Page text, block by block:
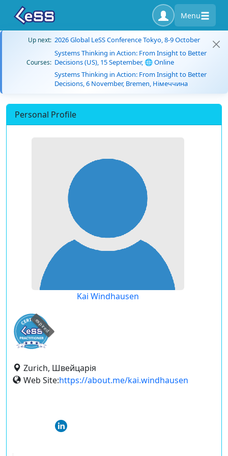
Menu
Up next: 2026 Global LeSS Conference Tokyo, 8-9 October
Courses:
Systems Thinking in Action: From Insight to Better
Decisions (US), 15 September, 🌐 Online
Systems Thinking in Action: From Insight to Better
Decisions, 6 November, Bremen, Німеччина
Personal Profile
Kai Windhausen
expired
Zurich, Швейцарія
Web Site:https://about.me/kai.windhausen